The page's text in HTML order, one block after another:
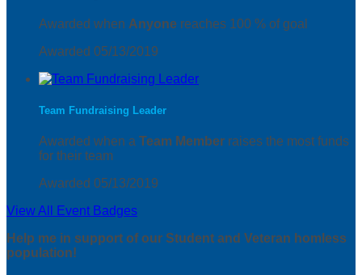
Awarded when Anyone reaches 100 % of goal
Awarded 05/13/2019
Team Fundraising Leader
Awarded when a Team Member raises the most funds
for their team
Awarded 05/13/2019
View All Event Badges
Help me in support of our Student and Veteran homless
population!